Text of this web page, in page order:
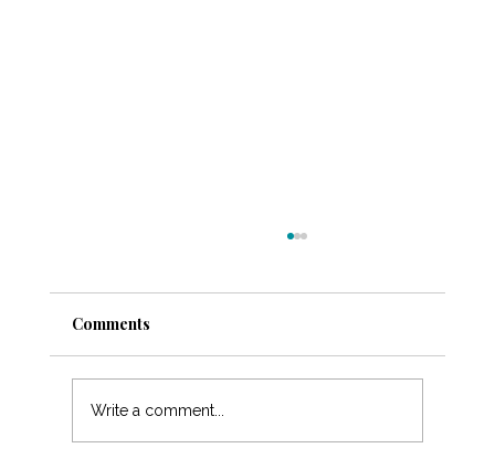
Protecting Your Peace
Comments
Write a comment...